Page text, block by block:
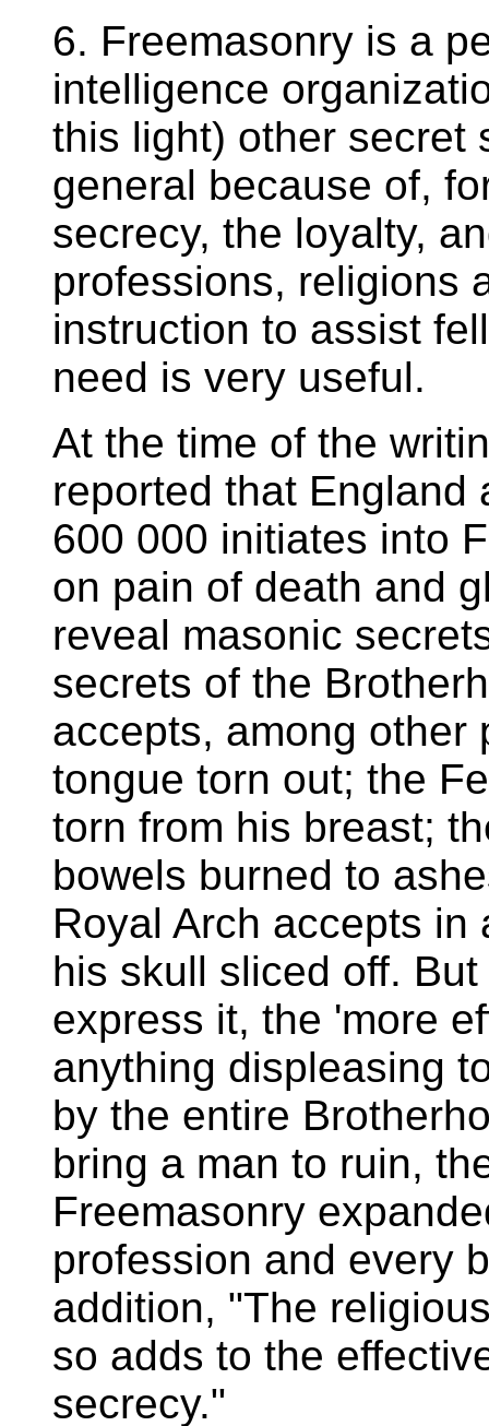
6. Freemasonry is a
intelligence
this light) other secret
general because of,
secrecy, the loyalty,
professions, religions
instruction to assist
need is very useful.
At the time of the
reported that England
600 000 initiates into
on pain of death and
reveal masonic
secrets of the
accepts, among other
tongue torn out; the
torn from his breast;
bowels burned to
Royal Arch accepts
his skull sliced off.
express it, the 'more
anything displeasing
by the entire
bring a man to ruin,
Freemasonry
profession and every
addition, "The
so adds to the
secrecy."